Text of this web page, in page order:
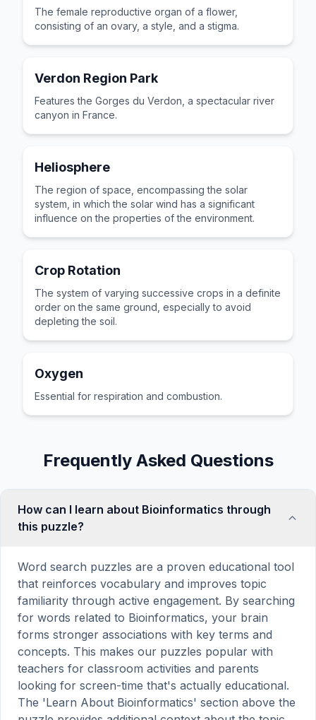
The female reproductive organ of a flower,
consisting of an ovary, a style, and a stigma.
Verdon Region Park
Features the Gorges du Verdon, a spectacular river
canyon in France.
Heliosphere
The region of space, encompassing the solar
system, in which the solar wind has a significant
influence on the properties of the environment.
Crop Rotation
The system of varying successive crops in a definite
order on the same ground, especially to avoid
depleting the soil.
Oxygen
Essential for respiration and combustion.
Frequently Asked Questions
How can I learn about Bioinformatics through
this puzzle?
Word search puzzles are a proven educational tool
that reinforces vocabulary and improves topic
familiarity through active engagement. By searching
for words related to Bioinformatics, your brain
forms stronger associations with key terms and
concepts. This makes our puzzles popular with
teachers for classroom activities and parents
looking for screen-time that's actually educational.
The 'Learn About Bioinformatics' section above the